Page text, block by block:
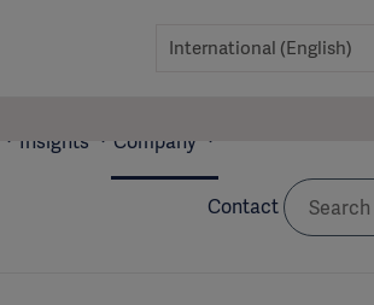
Insights Company
Contact